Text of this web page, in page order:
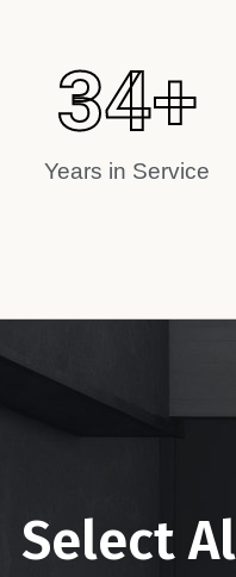
Years in Service
34+
Select